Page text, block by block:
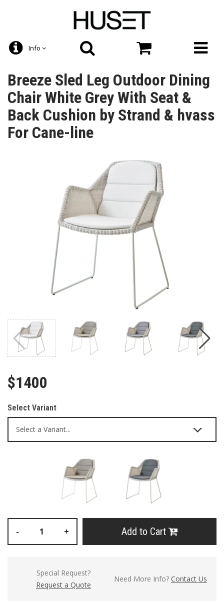
Info
Breeze Sled Leg Outdoor Dining
Chair White Grey With Seat &
Back Cushion by Strand & hvass
For Cane-line
$1400
Select Variant
- + Add to Cart
Special Request?
Request a Quote
Need More Info? Contact Us